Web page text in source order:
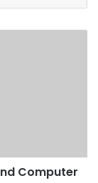
Computer